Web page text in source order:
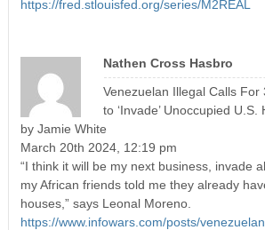
https://fred.stlouisfed.org/series/M2REAL
Nathen Cross Hasbro
Venezuelan Illegal Calls
to ‘Invade’ Unoccupied U.S.
by Jamie White
March 20th 2024, 12:19 pm
“I think it will be my next business, invade
my African friends told me they already
houses,” says Leonal Moreno.
https://www.infowars.com/posts/